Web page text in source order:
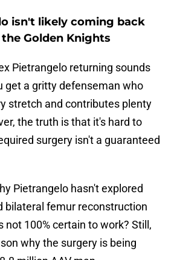
isn't likely coming back
Golden Knights
Pietrangelo returning sounds
get a gritty defenseman who
stretch and contributes plenty
the truth is that it's hard to
surgery isn't a guaranteed
Pietrangelo hasn't explored
bilateral femur reconstruction
not 100% certain to work? Still,
why the surgery is being